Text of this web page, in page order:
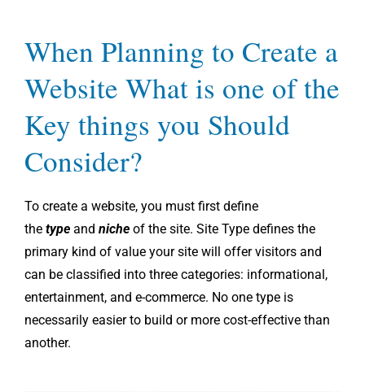
When Planning to Create a
Website What is one of the
Key things you Should
Consider?
To create a website, you must first define
the type and niche of the site. Site Type defines the
primary kind of value your site will offer visitors and
can be classified into three categories: informational,
entertainment, and e-commerce. No one type is
necessarily easier to build or more cost-effective than
another.